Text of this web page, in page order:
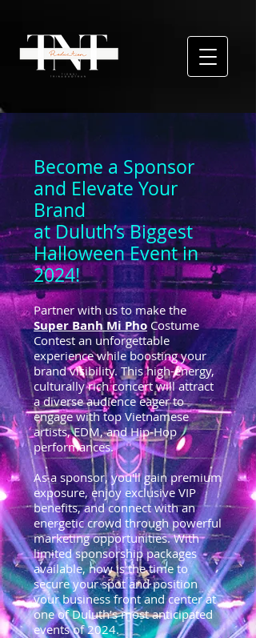
Become a Sponsor
and Elevate Your
Brand
at Duluth’s Biggest
Halloween Event in
2024!
Partner with us to make the
Super Banh Mi Pho Costume
Contest an unforgettable
experience while boosting your
brand visibility. This high-energy,
culturally rich concert will attract
a diverse audience eager to
engage with top Vietnamese
artists, EDM, and Hip-Hop
performances.
As a sponsor, you'll gain premium
exposure, enjoy exclusive VIP
benefits, and connect with an
energetic crowd through powerful
marketing opportunities. With
limited sponsorship packages
available, now is the time to
secure your spot and position
your business front and center at
one of Duluth’s most anticipated
events of 2024.